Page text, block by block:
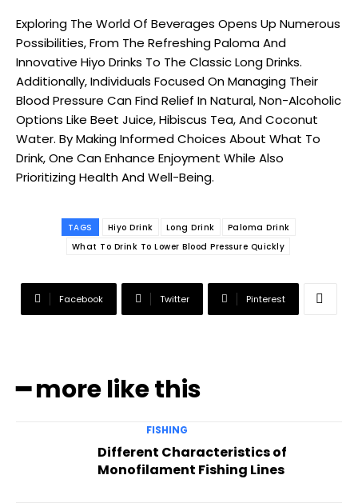
Exploring The World Of Beverages Opens Up Numerous
Possibilities, From The Refreshing Paloma And
Innovative Hiyo Drinks To The Classic Long Drinks.
Additionally, Individuals Focused On Managing Their
Blood Pressure Can Find Relief In Natural, Non-Alcoholic
Options Like Beet Juice, Hibiscus Tea, And Coconut
Water. By Making Informed Choices About What To
Drink, One Can Enhance Enjoyment While Also
Prioritizing Health And Well-Being.
TAGS Hiyo Drink Long Drink
Paloma Drink
What To Drink To Lower Blood Pressure Quickly
Facebook Twitter Pinterest
━ more like this
FISHING
Different Characteristics of
Monofilament Fishing Lines